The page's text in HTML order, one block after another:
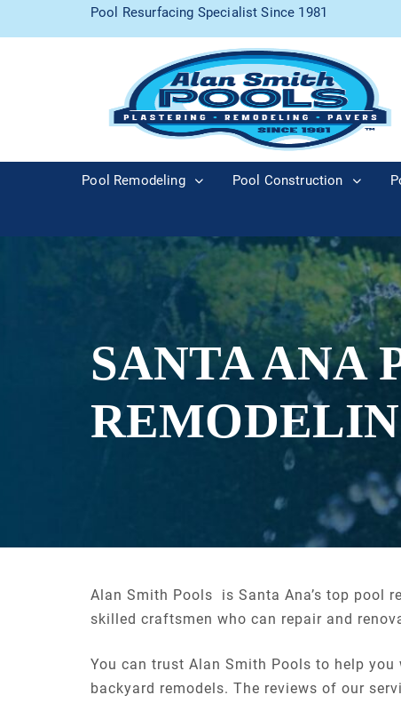
Pool Resurfacing Specialist Since 1981
Pool Remodeling Pool Construction
SANTA ANA
Alan Smith Pools is Santa Ana’s top pool
skilled craftsmen who can repair and
You can trust Alan Smith Pools to help
backyard remodels. The reviews of our